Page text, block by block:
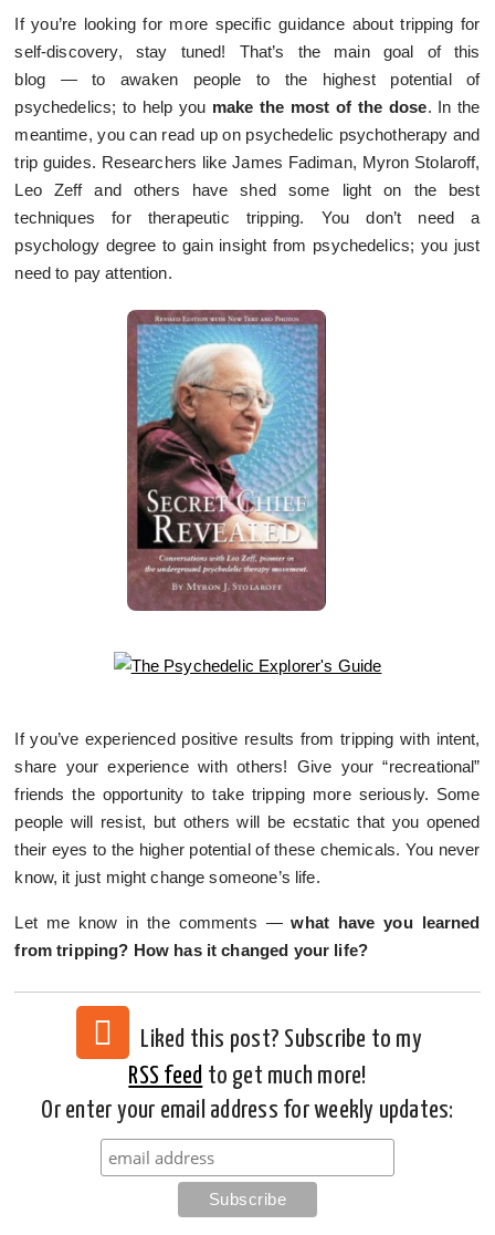
If you’re looking for more specific guidance about tripping for
self-discovery, stay tuned! That’s the main goal of this
blog — to awaken people to the highest potential of
psychedelics; to help you make the most of the dose. In the
meantime, you can read up on psychedelic psychotherapy and
trip guides. Researchers like James Fadiman, Myron Stolaroff,
Leo Zeff and others have shed some light on the best
techniques for therapeutic tripping. You don’t need a
psychology degree to gain insight from psychedelics; you just
need to pay attention.
If you’ve experienced positive results from tripping with intent,
share your experience with others! Give your “recreational”
friends the opportunity to take tripping more seriously. Some
people will resist, but others will be ecstatic that you opened
their eyes to the higher potential of these chemicals. You never
know, it just might change someone’s life.
Let me know in the comments —what have you learned
from tripping? How has it changed your life?
Liked this post? Subscribe to my
RSS feed to get much more!
Or enter your email address for weekly updates: